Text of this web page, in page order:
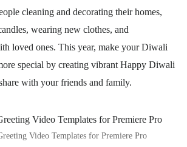
cleaning and decorating their homes,
wearing new clothes, and
loved ones. This year, make your Diwali
special by creating vibrant Happy Diwali
with your friends and family.
Video Templates for Premiere Pro